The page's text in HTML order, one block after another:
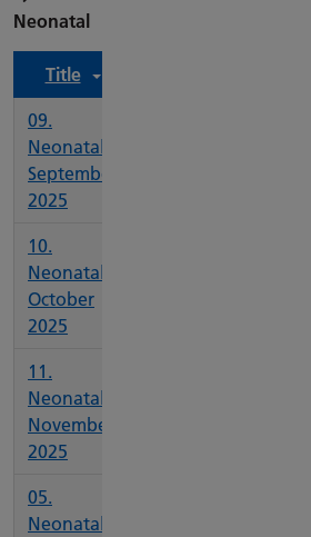
Neonatal
Title
09.
Neonatal
September
2025
10.
Neonatal
October
2025
11.
Neonatal
November
2025
05.
Neonatal